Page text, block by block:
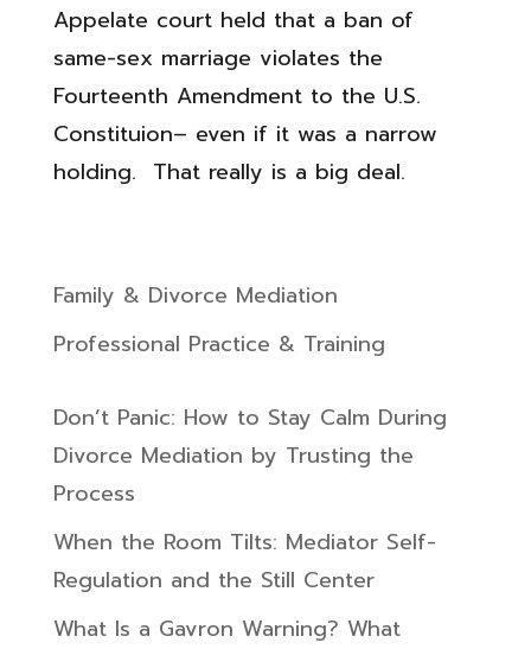
Appelate court held that a ban of
same-sex marriage violates the
Fourteenth Amendment to the U.S.
Constituion– even if it was a narrow
holding. That really is a big deal.
Family & Divorce Mediation
Professional Practice & Training
Don’t Panic: How to Stay Calm During
Divorce Mediation by Trusting the
Process
When the Room Tilts: Mediator Self-
Regulation and the Still Center
What Is a Gavron Warning? What